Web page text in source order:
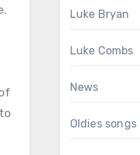
Luke Bryan
Luke Combs
News
Oldies songs